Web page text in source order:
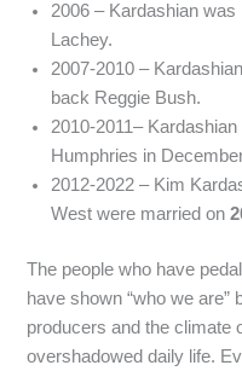
2006 – Kardashian
Lachey.
2007-2010 –
back Reggie Bush.
2010-2011–
Humphries in
2012-2022 – Kim
West were married on
The people who have
have shown “who we are”
producers and the climate
overshadowed daily life.